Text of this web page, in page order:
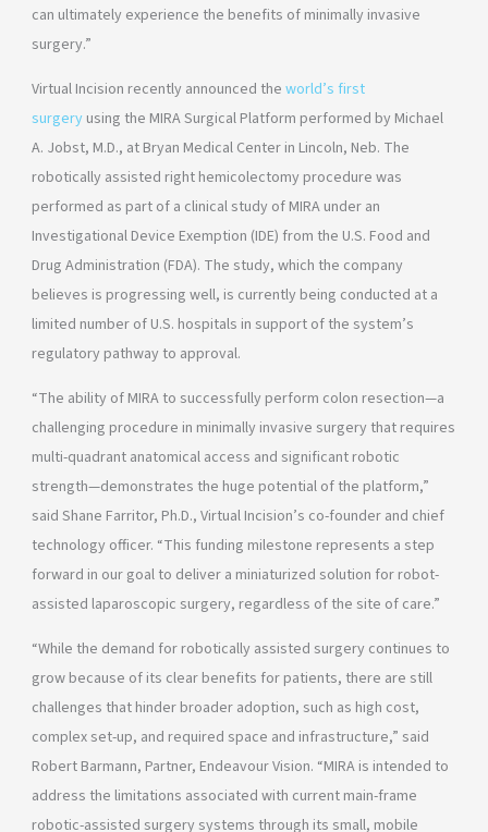
can ultimately experience the benefits of minimally invasive
surgery.”
Virtual Incision recently announced the world’s first
surgeryusing the MIRA Surgical Platform performed by Michael
A. Jobst, M.D., at Bryan Medical Center in Lincoln, Neb. The
robotically assisted right hemicolectomy procedure was
performed as part of a clinical study of MIRA under an
Investigational Device Exemption (IDE) from the U.S. Food and
Drug Administration (FDA). The study, which the company
believes is progressing well, is currently being conducted at a
limited number of U.S. hospitals in support of the system’s
regulatory pathway to approval.
“The ability of MIRA to successfully perform colon resection—a
challenging procedure in minimally invasive surgery that requires
multi-quadrant anatomical access and significant robotic
strength—demonstrates the huge potential of the platform,”
said Shane Farritor, Ph.D., Virtual Incision’s co-founder and chief
technology officer. “This funding milestone represents a step
forward in our goal to deliver a miniaturized solution for robot-
assisted laparoscopic surgery, regardless of the site of care.”
“While the demand for robotically assisted surgery continues to
grow because of its clear benefits for patients, there are still
challenges that hinder broader adoption, such as high cost,
complex set-up, and required space and infrastructure,” said
Robert Barmann, Partner, Endeavour Vision. “MIRA is intended to
address the limitations associated with current main-frame
robotic-assisted surgery systems through its small, mobile